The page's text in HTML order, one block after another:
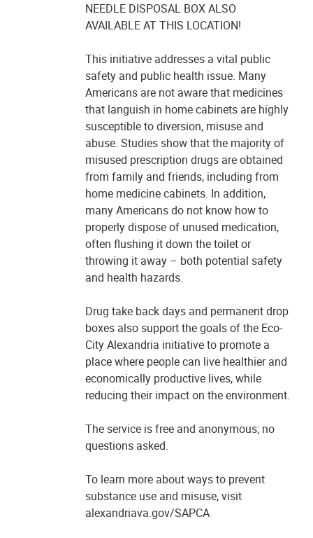
NEEDLE DISPOSAL BOX ALSO
AVAILABLE AT THIS LOCATION!
This initiative addresses a vital public
safety and public health issue. Many
Americans are not aware that medicines
that languish in home cabinets are highly
susceptible to diversion, misuse and
abuse. Studies show that the majority of
misused prescription drugs are obtained
from family and friends, including from
home medicine cabinets. In addition,
many Americans do not know how to
properly dispose of unused medication,
often flushing it down the toilet or
throwing it away – both potential safety
and health hazards.
Drug take back days and permanent drop
boxes also support the goals of the Eco-
City Alexandria initiative to promote a
place where people can live healthier and
economically productive lives, while
reducing their impact on the environment.
The service is free and anonymous; no
questions asked.
To learn more about ways to prevent
substance use and misuse, visit
alexandriava.gov/SAPCA